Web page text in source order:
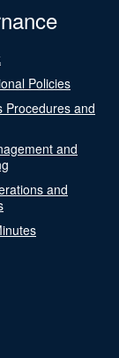
Policies
Procedures and
and
and